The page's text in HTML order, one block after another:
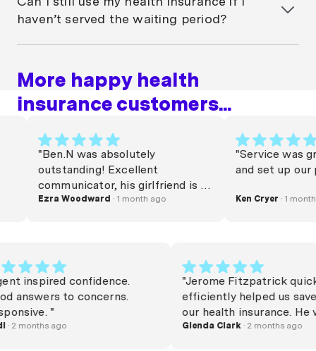
conditions apply. These offers vary, so check current
policies and terms before joining. Other insurers,
bothnot-for-profitand for-profit also waive
haven’t served the waiting period?
You can keep your policy active, but you cannot
those periods are completed. However, you may still
be able to claim for services that don’t have waiting
periods or for emergency care.
More happy health
insurance customers...
"Ben.N was absolutely
outstanding! Excellent
communicator, his girlfriend is a
very lucky woman. Commission
Ezra Woodward· 1 month ago
"Service was
and set up our
Ken Cryer · 1 month ago
"Agent inspired confidence.
Good answers to concerns.
Responsive. "
Rudi· 2 months ago
"Jerome Fitzpatrick
efficiently helped
our health
happy and friendly
Glenda Clark· 2 months